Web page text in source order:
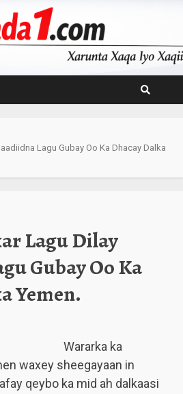
Lagu Gubay Oo Ka Dhacay Dalka
Lagu Dilay
Gubay Oo Ka
Yemen.
Wararka ka
waxey sheegayaan in
qeybo ka mid ah dalkaasi